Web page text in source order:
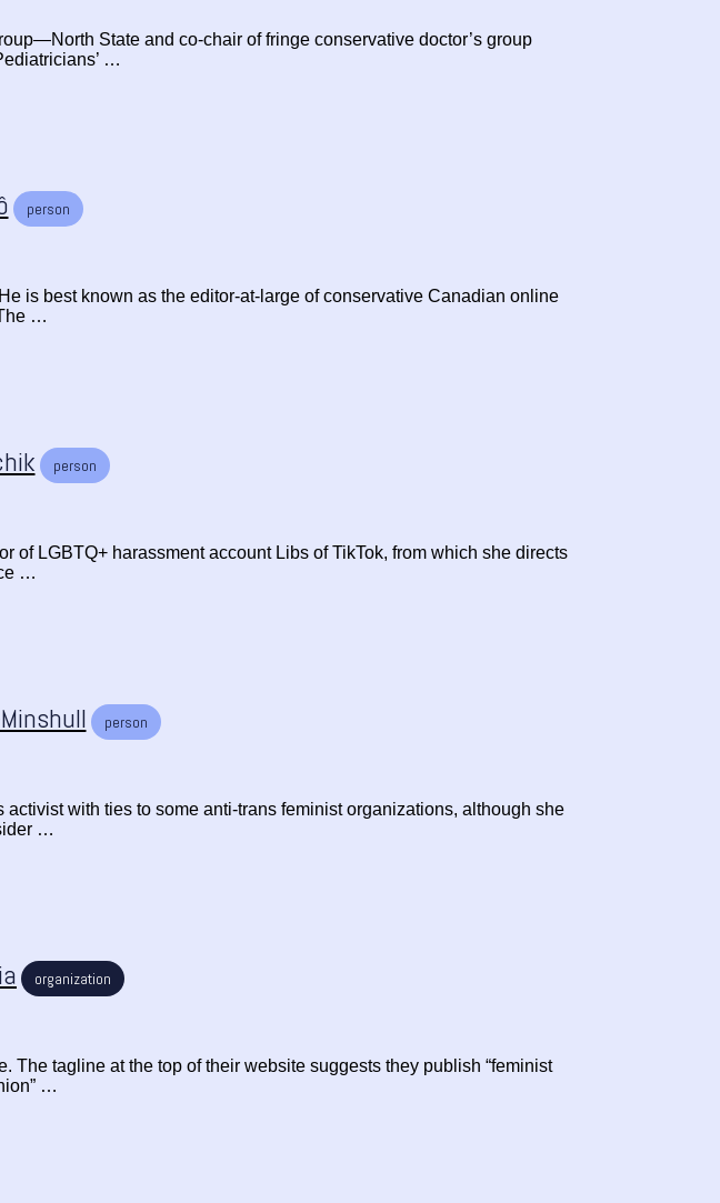
State and co-chair of fringe conservative doctor’s group
…
person
is best known as the editor-at-large of conservative Canadian online
…
person
LGBTQ+ harassment account Libs of TikTok, from which she directs
…
person
with ties to some anti-trans feminist organizations, although she
…
organization
tagline at the top of their website suggests they publish “feminist
…